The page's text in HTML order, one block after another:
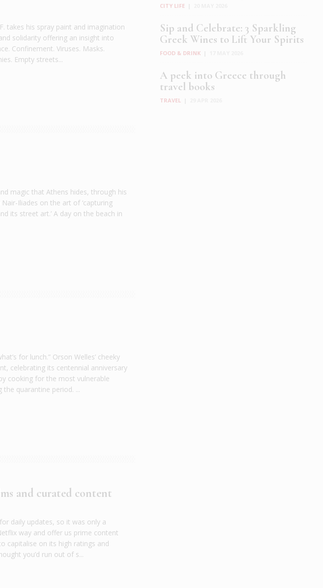
takes his spray paint and imagination
solidarity offering an insight into
Confinement. Viruses. Masks.
Empty streets...
magic that Athens hides, through his
Iliades on the art of ‘capturing
its street art.’ A day on the beach in
for lunch.” Orson Welles’ cheeky
celebrating its centennial anniversary
cooking for the most vulnerable
quarantine period. ...
and curated content
daily updates, so it was only a
way and offer us prime content
capitalise on its high ratings and
you’d run out of s...
CITY LIFE
Sip and Celebrate: 3 Sparkling
Greek Wines to Lift Your Spirits
FOOD & DRINK
A peek into Greece through
travel books
TRAVEL